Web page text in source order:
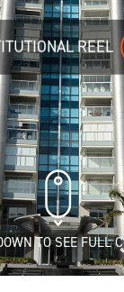
REEL
TO SEE FULL